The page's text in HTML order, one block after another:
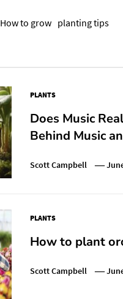
How to grow planting tips
PLANTS
Does Music
Behind Music
Scott Campbell
PLANTS
How to plant
Scott Campbell